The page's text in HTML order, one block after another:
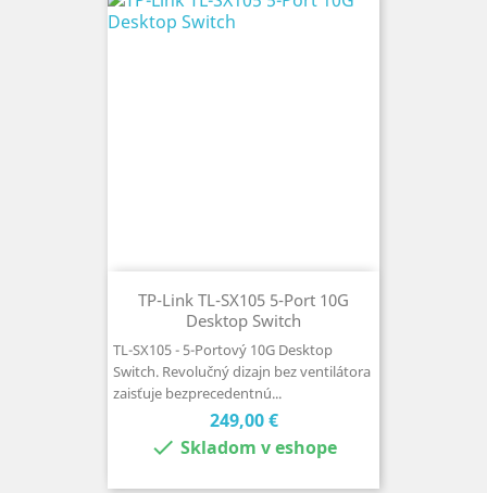
TP-Link TL-SX105 5-Port 10G
Desktop Switch
TL-SX105 - 5-Portový 10G Desktop
Switch. Revolučný dizajn bez ventilátora
zaisťuje bezprecedentnú...
Cena
249,00 €
 Skladom v eshope